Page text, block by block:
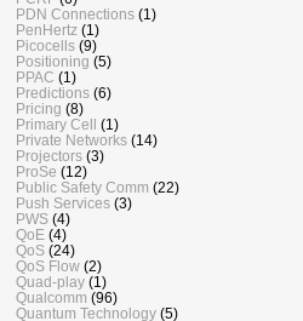
PDN Connections (1)
PenHertz (1)
Picocells (9)
Positioning (5)
PPAC (1)
Predictions (6)
Pricing (8)
Primary Cell (1)
Private Networks (14)
Projectors (3)
ProSe (12)
Public Safety Comm (22)
Push Services (3)
PWS (4)
QoE (4)
QoS (24)
QoS Flow (2)
Quad-play (1)
Qualcomm (96)
Quantum Technology (5)